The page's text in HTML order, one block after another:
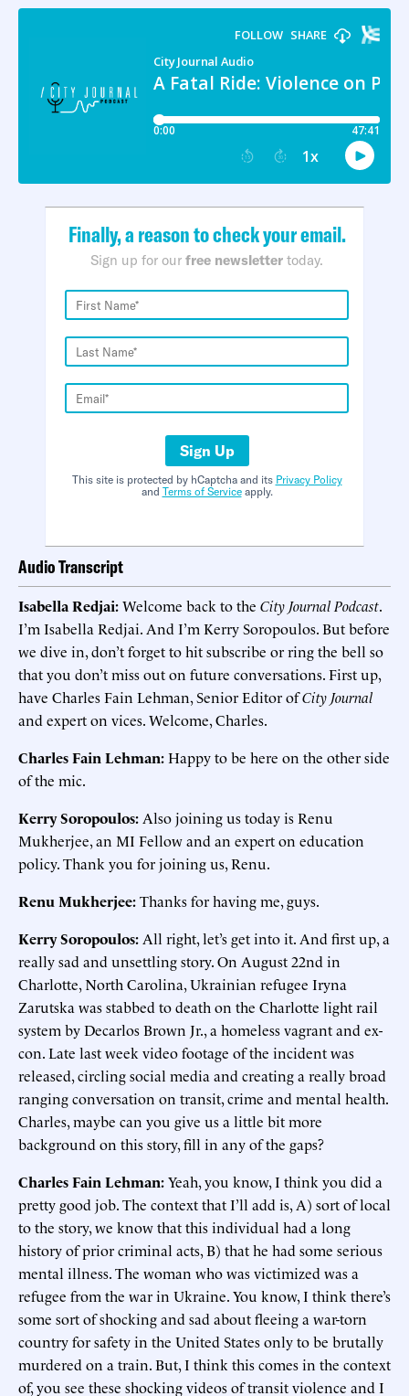
Finally, a reason to check your email.
Sign up for our free newsletter today.
Sign Up
This site is protected by hCaptcha and its Privacy Policy
and Terms of Serviceapply.
Audio Transcript
Isabella Redjai:Welcome back to the City Journal Podcast.
I’m Isabella Redjai. And I’m Kerry Soropoulos. But before
we dive in, don’t forget to hit subscribe or ring the bell so
that you don’t miss out on future conversations. First up,
have Charles Fain Lehman, Senior Editor ofCity Journal
and expert on vices. Welcome, Charles.
Charles Fain Lehman:Happy to be here on the other side
of the mic.
Kerry Soropoulos: Also joining us today is Renu
Mukherjee, an MI Fellow and an expert on education
policy. Thank you for joining us, Renu.
Renu Mukherjee:Thanks for having me, guys.
Kerry Soropoulos: All right, let’s get into it. And first up, a
really sad and unsettling story. On August 22nd in
Charlotte, North Carolina, Ukrainian refugee Iryna
Zarutska was stabbed to death on the Charlotte light rail
system by Decarlos Brown Jr., a homeless vagrant and ex-
con. Late last week video footage of the incident was
released, circling social media and creating a really broad
ranging conversation on transit, crime and mental health.
Charles, maybe can you give us a little bit more
background on this story, fill in any of the gaps?
Charles Fain Lehman:Yeah, you know, I think you did a
pretty good job. The context that I’ll add is, A) sort of local
to the story, we know that this individual had a long
history of prior criminal acts, B) that he had some serious
mental illness. The woman who was victimized was a
refugee from the war in Ukraine. You know, I think there’s
some sort of shocking and sad about fleeing a war-torn
country for safety in the United States only to be brutally
murdered on a train. But, I think this comes in the context
of, you see these shocking videos of transit violence and I